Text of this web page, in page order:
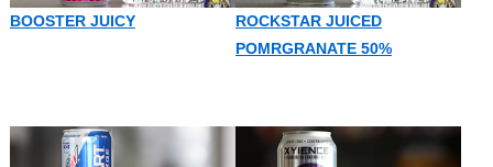
BOOSTER JUICY
ROCKSTAR JUICED
POMRGRANATE 50%